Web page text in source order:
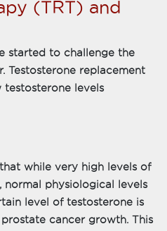
(TRT) and
started to challenge the
Testosterone replacement
levels
while very high levels of
physiological levels
level of testosterone is
cancer growth. This